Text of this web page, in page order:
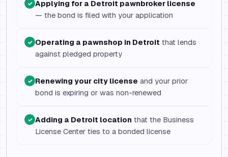
✓ Applying for a Detroit pawnbroker license
— the bond is filed with your application
✓ Operating a pawnshop in Detroit that lends
against pledged property
✓ Renewing your city license and your prior
bond is expiring or was non-renewed
✓ Adding a Detroit location that the Business
License Center ties to a bonded license